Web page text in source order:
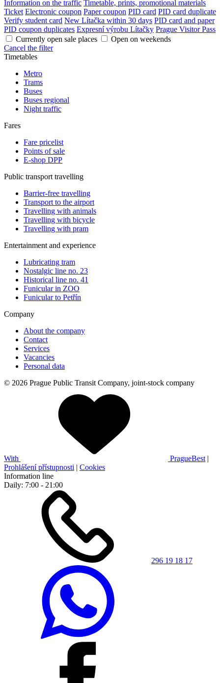
Information on the traffic Timetable, prints, promotional materials
Ticket Electronic coupon Paper coupon PID card PID card duplicate
Verify student card New Lítačka within 30 days PID card and paper
PID coupon duplicates Expresní výrobu Lítačky Prague Visitor Pass
Currently open sale places
Open on weekends
Cancel the filter
Timetables
Metro
Trams
Buses
Buses regional
Night traffic
Fares
Fare pricelist
Points of sale
E-shop DPP
Public transport travelling
Barrier-free travelling
Transport to the airport
Travelling with animals
Travelling with bicycle
Travelling with pram
Entertainment and experience
Lubricating tram
Nostalgic line no. 23
Historical line no. 41
Funicular in ZOO
Funicular to Petřín
Company
About the company
Contact
Services
Vacancies
Personal data
© 2026 Prague Public Transit Company, joint-stock company
With PragueBest |
Prohlášení přístupnosti | Cookies
Information line
Daily: 7:00 - 21:00
296 19 18 17